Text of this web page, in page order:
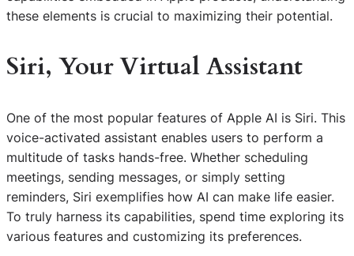
these elements is crucial to maximizing their potential.
Siri, Your Virtual Assistant
One of the most popular features of Apple AI is Siri. This
voice-activated assistant enables users to perform a
multitude of tasks hands-free. Whether scheduling
meetings, sending messages, or simply setting
reminders, Siri exemplifies how AI can make life easier.
To truly harness its capabilities, spend time exploring its
various features and customizing its preferences.